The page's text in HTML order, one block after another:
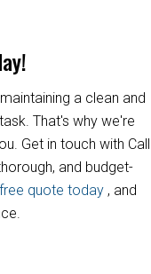
a clean and
That's why we're
Get in touch with Call
and budget-
quote today , and